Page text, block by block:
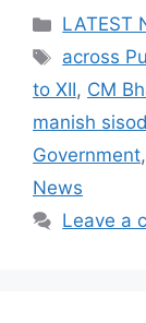
LATEST
Tags
across
to XII, CM
manish
Government,
News
Leave a